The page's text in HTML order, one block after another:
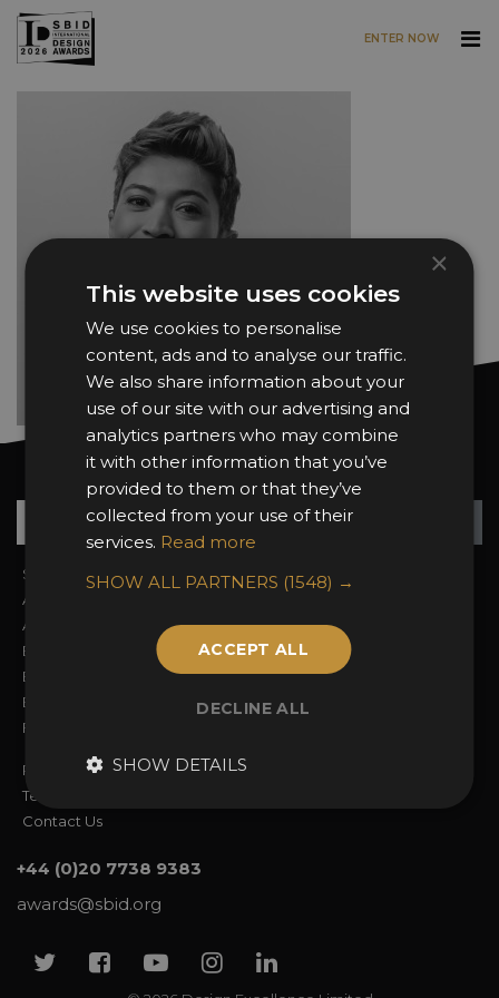
ENTER NOW
Want news and updates?
Sign In
About the Awards
Awards Categories
Entry Fees
Entry Guidelines
Enter the Awards
FAQs
2026 Finalists
Ceremony Tickets
Judging
Event Galleries
Partnerships
Privacy Policy
Terms & Conditions
Contact Us
+44 (0)20 7738 9383
awards@sbid.org
TwitterFacebook
YoutubeInstagram
Linkedin
×
This website uses cookies
We use cookies to personalise
content, ads and to analyse our traffic.
We also share information about your
use of our site with our advertising and
analytics partners who may combine
it with other information that you’ve
provided to them or that they’ve
collected from your use of their
services. Read more
SHOW ALL PARTNERS (1548) →
ACCEPT ALL
DECLINE ALL
SHOW DETAILS